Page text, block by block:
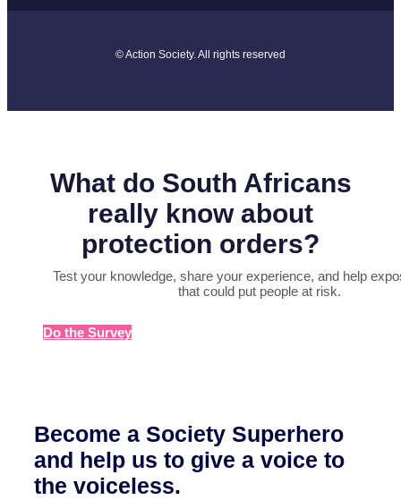
© Action Society. All rights reserved
What do South Africans
really know about
protection orders?
Test your knowledge, share your experience, and help
that could put people at risk.
Do the Survey
Become a Society Superhero
and help us to give a voice to
the voiceless.